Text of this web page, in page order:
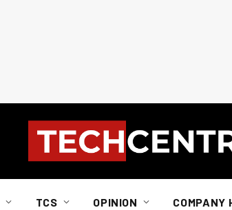
TCS OPINION COMPANY